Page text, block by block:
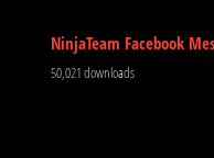
NinjaTeam Facebook
50,021 downloads